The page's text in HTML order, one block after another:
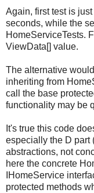
Again, first test is
seconds, while the
HomeServiceTests.
ViewData[] value.
The alternative
inheriting from
call the base
functionality may be
It's true this code
especially the D part
abstractions, not
here the concrete
IHomeService
protected methods